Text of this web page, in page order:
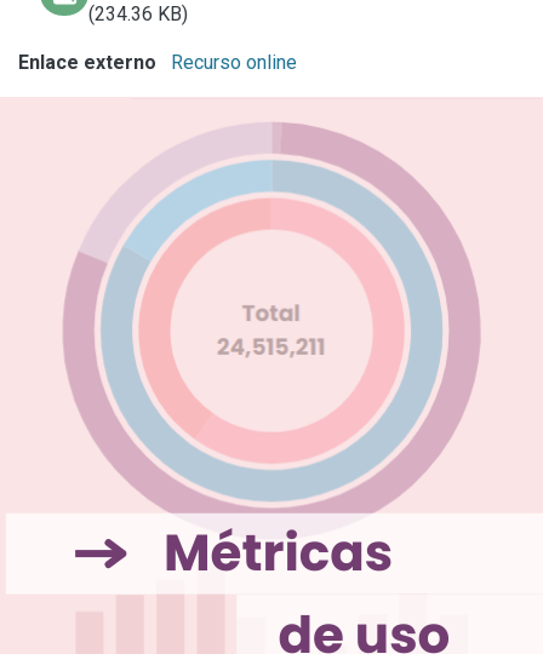
(234.36 KB)
Enlace externo Recurso online